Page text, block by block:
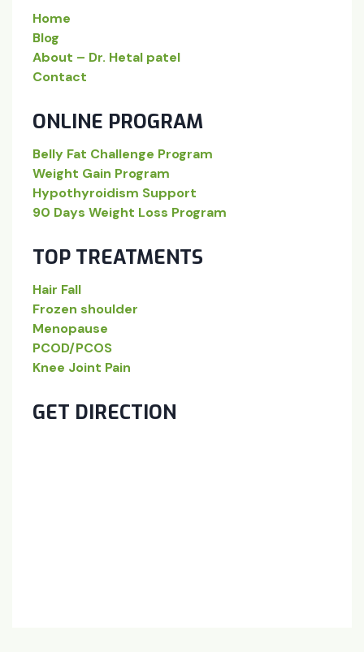
Home
Blog
About – Dr. Hetal patel
Contact
ONLINE PROGRAM
Belly Fat Challenge Program
Weight Gain Program
Hypothyroidism Support
90 Days Weight Loss Program
TOP TREATMENTS
Hair Fall
Frozen shoulder
Menopause
PCOD/PCOS
Knee Joint Pain
GET DIRECTION